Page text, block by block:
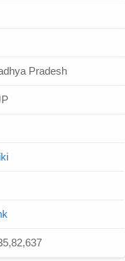
Pradesh